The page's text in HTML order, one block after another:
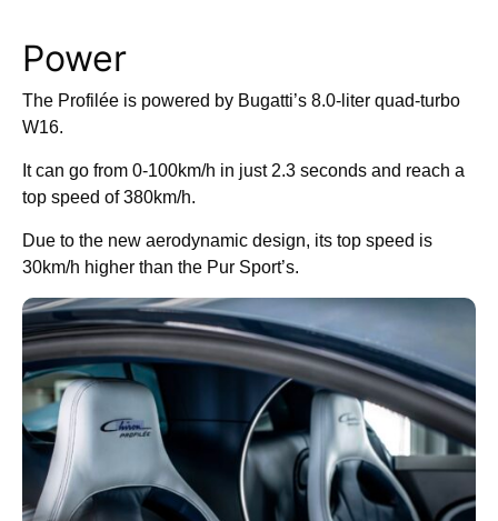
Power
The Profilée is powered by Bugatti’s 8.0-liter quad-turbo
W16.
It can go from 0-100km/h in just 2.3 seconds and reach a
top speed of 380km/h.
Due to the new aerodynamic design, its top speed is
30km/h higher than the Pur Sport’s.